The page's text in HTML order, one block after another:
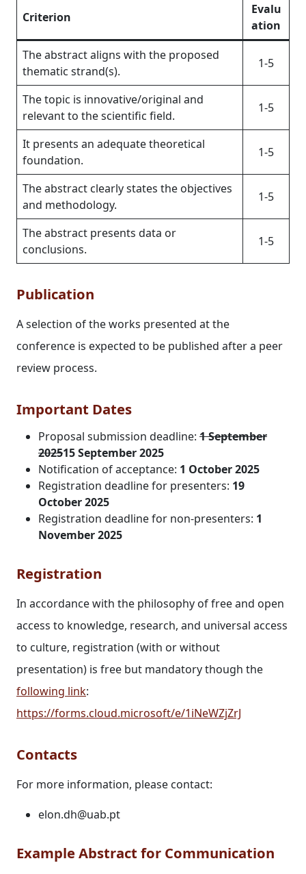
Criterion
Evalu
ation
The abstract aligns with the proposed
thematic strand(s).
1-5
The topic is innovative/original and
relevant to the scientific field.
1-5
It presents an adequate theoretical
foundation.
1-5
The abstract clearly states the objectives
and methodology.
1-5
The abstract presents data or
conclusions.
1-5
Publication
A selection of the works presented at the
conference is expected to be published after a peer
review process.
Important Dates
Proposal submission deadline: 1 September
202515 September 2025
Notification of acceptance: 1 October 2025
Registration deadline for presenters: 19
October 2025
Registration deadline for non-presenters: 1
November 2025
Registration
In accordance with the philosophy of free and open
access to knowledge, research, and universal access
to culture, registration (with or without
presentation) is free but mandatory though the
following link:
https://forms.cloud.microsoft/e/1iNeWZjZrJ
Contacts
For more information, please contact:
elon.dh@uab.pt
Example Abstract for Communication